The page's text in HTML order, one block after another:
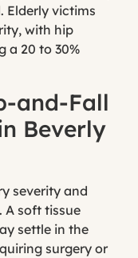
Elderly victims
with hip
a 20 to 30%
and-Fall
Beverly
severity and
A soft tissue
settle in the
surgery or